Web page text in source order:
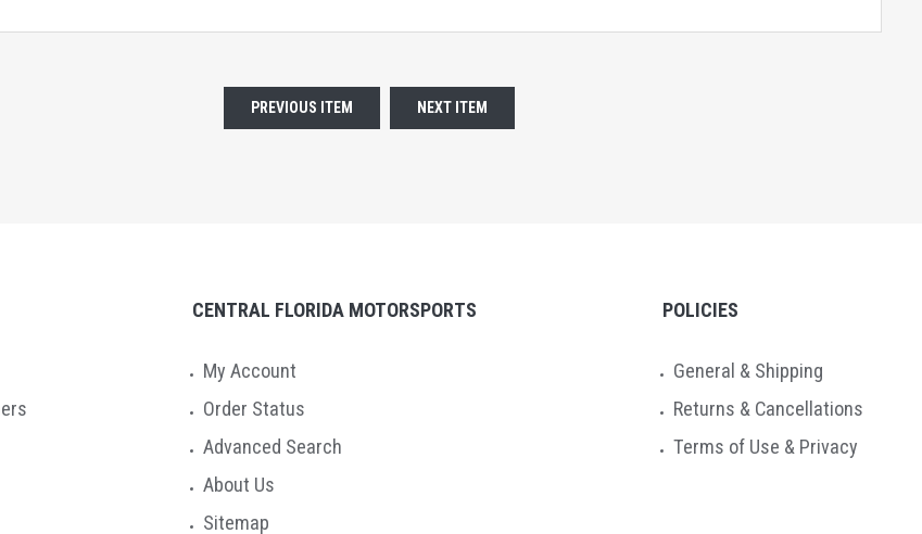
PREVIOUS ITEM NEXT ITEM
CENTRAL FLORIDA MOTORSPORTS
My Account
Order Status
Advanced Search
About Us
Sitemap
POLICIES
General & Shipping
Returns & Cancellations
Terms of Use & Privacy